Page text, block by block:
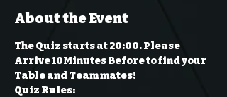
About the Event
The Quiz starts at 20:00. Please
Arrive 10Minutes Before to find your
Table and Team mates!
Quiz Rules: